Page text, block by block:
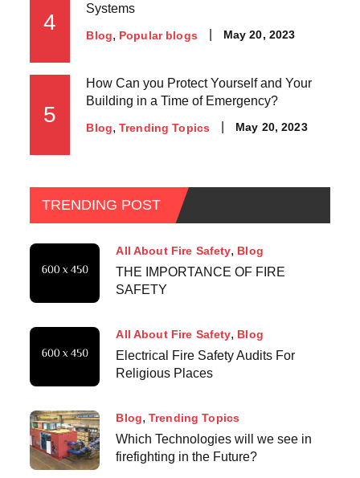
4
Systems
Blog Popular blogs May 20, 2023
5
How Can you Protect Yourself and Your
Building in a Time of Emergency?
Blog Trending Topics May 20, 2023
TRENDING POST
All About Fire Safety Blog
THE IMPORTANCE OF FIRE
SAFETY
All About Fire Safety Blog
Electrical Fire Safety Audits For
Religious Places
Blog Trending Topics
Which Technologies will we see in
firefighting in the Future?